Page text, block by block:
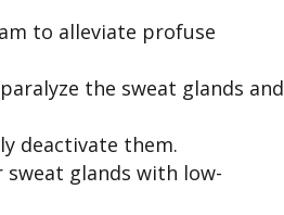
to alleviate profuse
the sweat glands and
deactivate them.
glands with low-